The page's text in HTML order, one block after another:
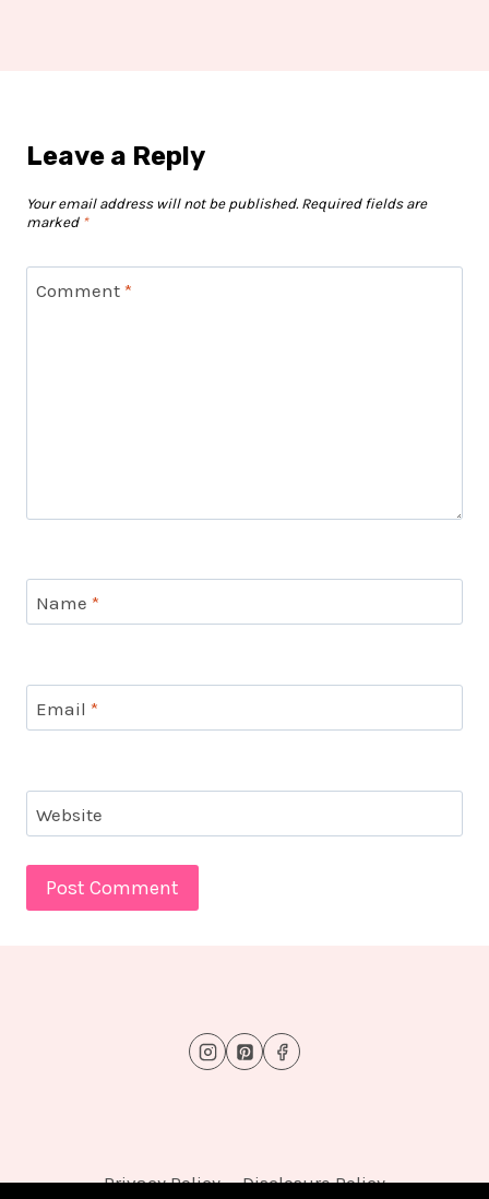
Leave a Reply
Your email address will not be published. Required fields are
marked *
Comment *
Name *
Email *
Website
Privacy Policy Disclosure Policy